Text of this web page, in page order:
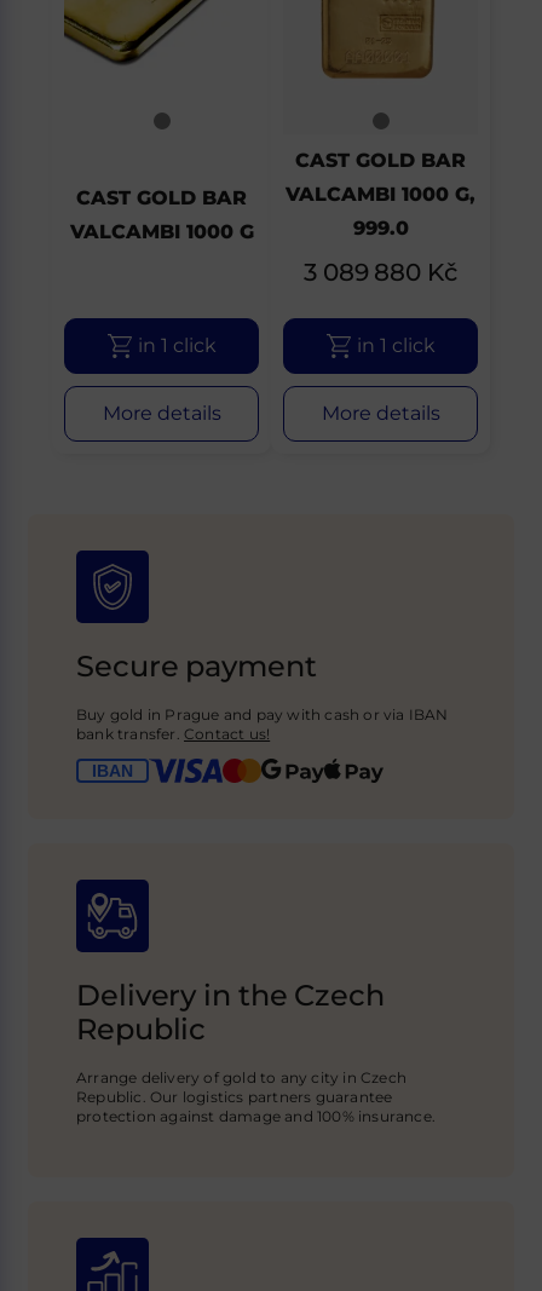
CAST GOLD BAR
VALCAMBI 1000 G
in 1 click
More details
CAST GOLD BAR
VALCAMBI 1000 G,
999.0
3 089 880 Kč
in 1 click
More details
Secure payment
Buy gold in Prague and pay with cash or via IBAN
bank transfer. Contact us!
Delivery in the Czech
Republic
Arrange delivery of gold to any city in Czech
Republic. Our logistics partners guarantee
protection against damage and 100% insurance.